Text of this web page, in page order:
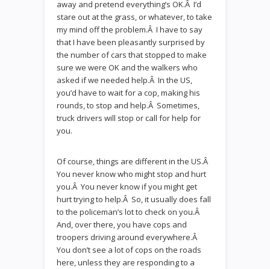
away and pretend everything’s OK.Â I’d
stare out at the grass, or whatever, to take
my mind off the problem.Â I have to say
that I have been pleasantly surprised by
the number of cars that stopped to make
sure we were OK and the walkers who
asked if we needed help.Â In the US,
you’d have to wait for a cop, making his
rounds, to stop and help.Â Sometimes,
truck drivers will stop or call for help for
you.
Of course, things are different in the US.Â
You never know who might stop and hurt
you.Â You never know if you might get
hurt trying to help.Â So, it usually does fall
to the policeman’s lot to check on you.Â
And, over there, you have cops and
troopers driving around everywhere.Â
You don’t see a lot of cops on the roads
here, unless they are responding to a